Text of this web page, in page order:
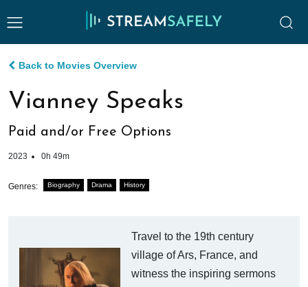
Back to Movies Overview
Vianney Speaks
Paid and/or Free Options
2023 0h 49m
Genres: Biography Drama History
Travel to the 19th century
village of Ars, France, and
witness the inspiring sermons